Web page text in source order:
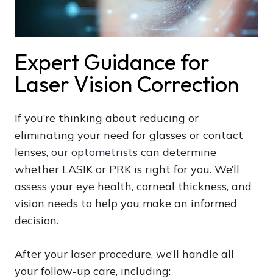
Expert Guidance for
Laser Vision Correction
If you’re thinking about reducing or
eliminating your need for glasses or contact
lenses, our optometrists can determine
whether LASIK or PRK is right for you. We’ll
assess your eye health, corneal thickness, and
vision needs to help you make an informed
decision.
After your laser procedure, we’ll handle all
your follow-up care, including: